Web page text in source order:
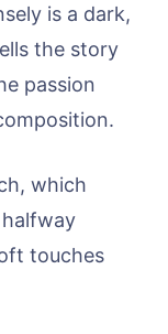
is a dark,
the story
passion
which
touches